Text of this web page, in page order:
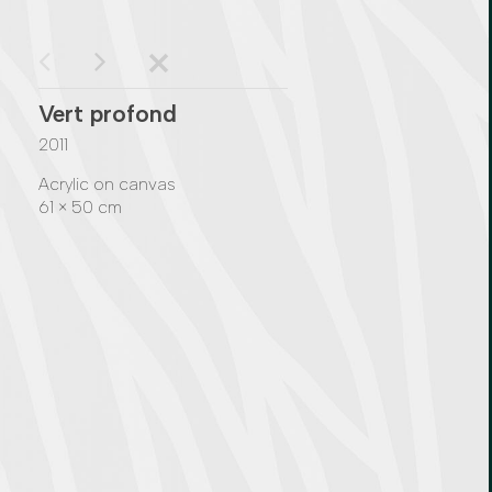
Vert profond
2011
Acrylic on canvas
61 × 50 cm